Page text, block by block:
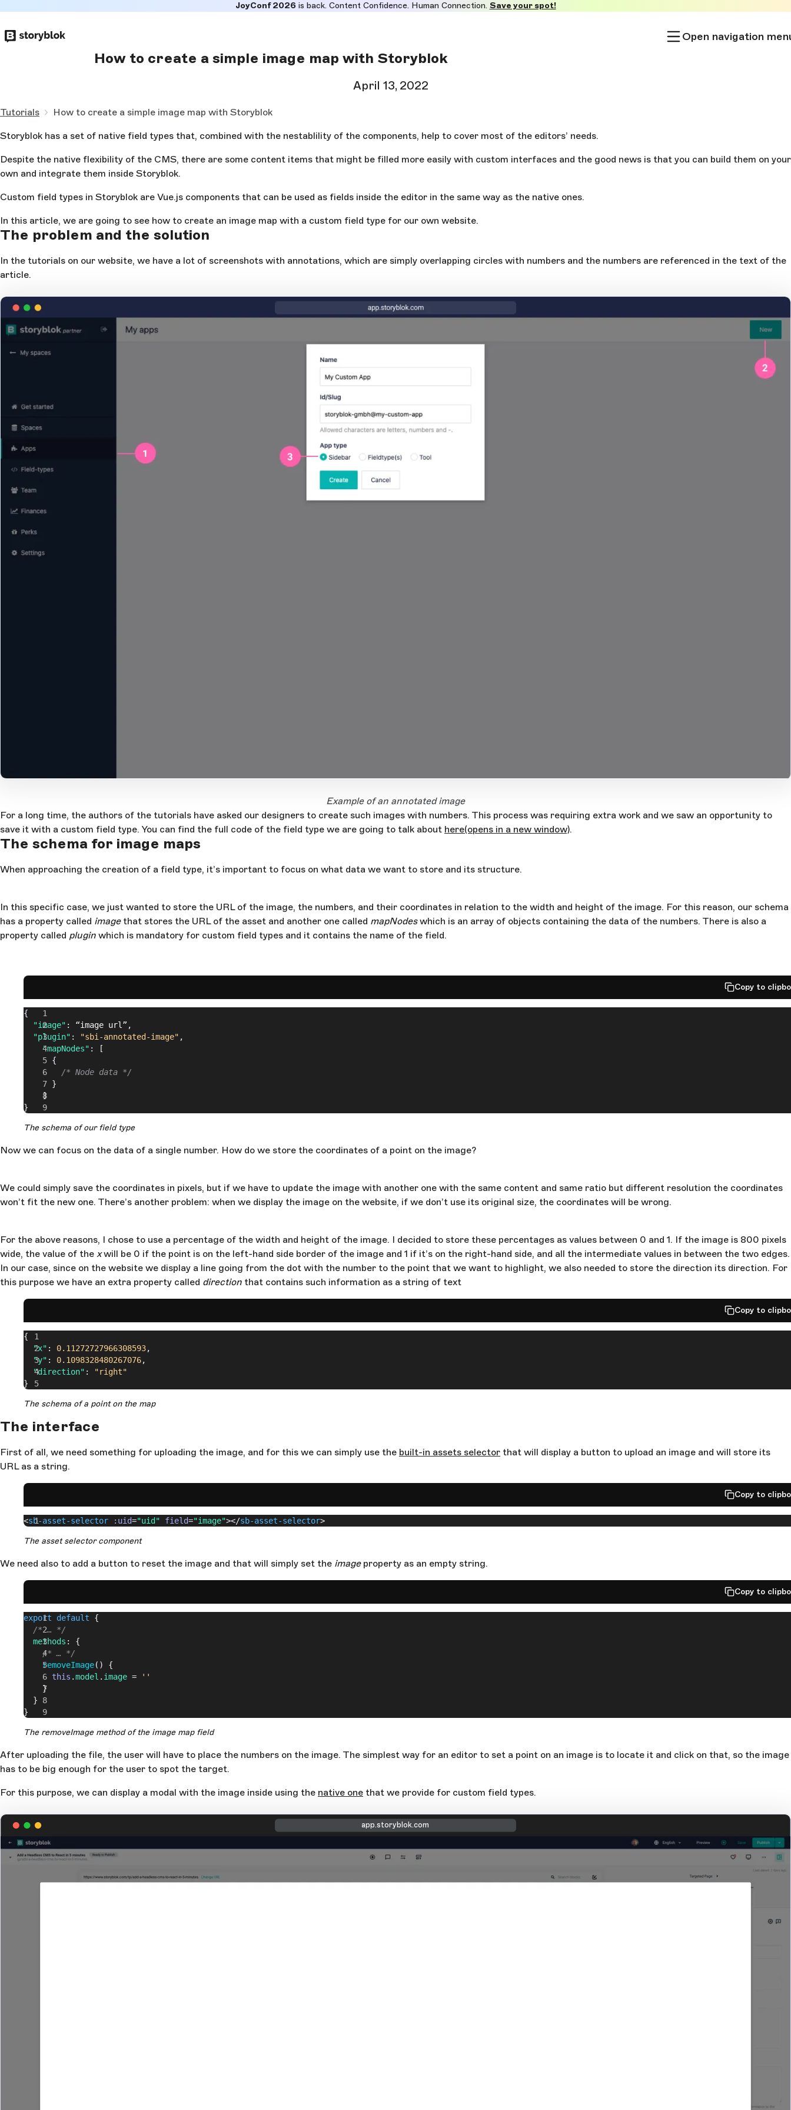
to
JoyConf 2026is back. Content Confidence. Human Connection. Save your spot!
Open navigation
How to create a simple image map with Storyblok
April 13, 2022
Tutorials How to create a simple image map with Storyblok
Storyblok has a set of native field types that, combined with the nestablility of the components, help to cover most of the editors’ needs.
Despite the native flexibility of the CMS, there are some content items that might be filled more easily with custom interfaces and the good news is that you can build them on your
own and integrate them inside Storyblok.
Custom field types in Storyblok are Vue.js components that can be used as fields inside the editor in the same way as the native ones.
In this article, we are going to see how to create an image map with a custom field type for our own website.
The problem and the solution
In the tutorials on our website, we have a lot of screenshots with annotations, which are simply overlapping circles with numbers and the numbers are referenced in the text of the
article.
Example of an annotated image
For a long time, the authors of the tutorials have asked our designers to create such images with numbers. This process was requiring extra work and we saw an opportunity to
save it with a custom field type. You can find the full code of the field type we are going to talk about here(opens in a new window).
The schema for image maps
When approaching the creation of a field type, it’s important to focus on what data we want to store and its structure.
In this specific case, we just wanted to store the URL of the image, the numbers, and their coordinates in relation to the width and height of the image. For this reason, our schema
has a property called imagethat stores the URL of the asset and another one called mapNodeswhich is an array of objects containing the data of the numbers. There is also a
property called plugin which is mandatory for custom field types and it contains the name of the field.
Copy to
{
  "image"
: “image url” ,
  "plugin"
: "sbi-annotated-image" ,
    "mapNodes"
: [
      {
        /* Node data */
      }
    ]
}
The schema of our field type
Now we can focus on the data of a single number. How do we store the coordinates of a point on the image?
We could simply save the coordinates in pixels, but if we have to update the image with another one with the same content and same ratio but different resolution the coordinates
won’t fit the new one. There’s another problem: when we display the image on the website, if we don’t use its original size, the coordinates will be wrong.
For the above reasons, I chose to use a percentage of the width and height of the image. I decided to store these percentages as values between 0 and 1. If the image is 800 pixels
wide, the value of the xwill be 0 if the point is on the left-hand side border of the image and 1 if it’s on the right-hand side, and all the intermediate values in between the two edges.
In our case, since on the website we display a line going from the dot with the number to the point that we want to highlight, we also needed to store the direction its direction. For
this purpose we have an extra property called direction that contains such information as a string of text
Copy to
{
  "x"
: 0.11272727966308593,
  "y"
: 0.1098328480267076,
  "direction"
:
"right"
}
The schema of a point on the map
The interface
First of all, we need something for uploading the image, and for this we can simply use the built-in assets selector that will display a button to upload an image and will store its
URL as a string.
Copy to
<sb-asset-selector :uid="uid" field="image"></sb-asset-selector>
The asset selector component
We need also to add a button to reset the image and that will simply set the imageproperty as an empty string.
Copy to
export default {
  /* … */
  methods
: {
    /* … */
    removeImage
() {
      this
.model . image =
''
    }
  }
}
The removeImage method of the image map field
After uploading the file, the user will have to place the numbers on the image. The simplest way for an editor to set a point on an image is to locate it and click on that, so the image
has to be big enough for the user to spot the target.
For this purpose, we can display a modal with the image inside using the native one that we provide for custom field types.
app.storyblok.com